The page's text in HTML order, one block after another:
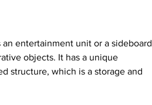
entertainment unit or a sideboard
objects. It has a unique
structure, which is a storage and